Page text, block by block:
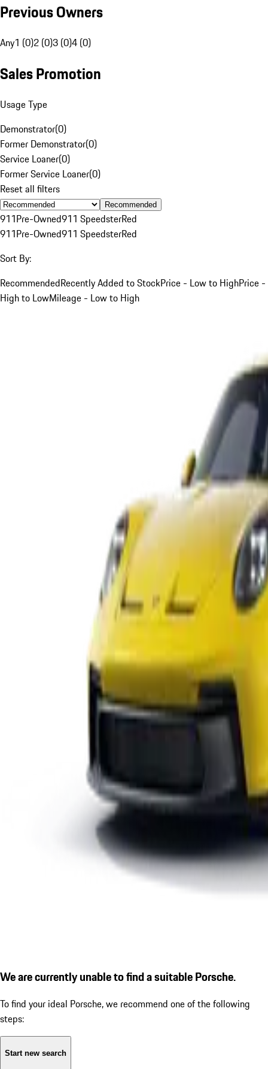
Previous Owners
Any1 (0)2 (0)3 (0)4 (0)
Sales Promotion
Usage Type
Demonstrator(0)
Former Demonstrator(0)
Service Loaner(0)
Former Service Loaner(0)
Reset all filters
Recommended
911Pre-Owned911 SpeedsterRed
911Pre-Owned911 SpeedsterRed
Sort By:
RecommendedRecently Added to StockPrice - Low to HighPrice -
High to LowMileage - Low to High
We are currently unable to find a suitable Porsche.
To find your ideal Porsche, we recommend one of the following
steps:
Start new search